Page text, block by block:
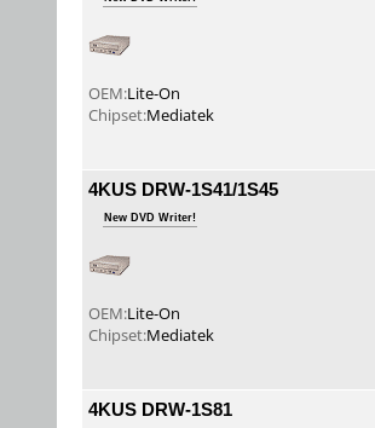
OEM:Lite-On
Chipset:Mediatek
4KUS DRW-1S41/1S45
New DVD Writer!
OEM:Lite-On
Chipset:Mediatek
4KUS DRW-1S81